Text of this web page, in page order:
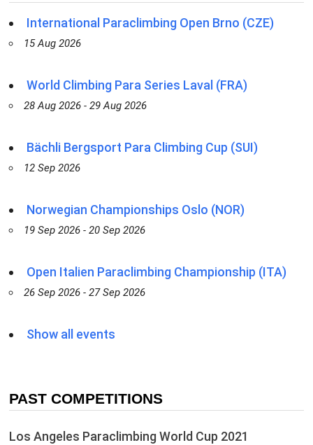
International Paraclimbing Open Brno (CZE)
15 Aug 2026
World Climbing Para Series Laval (FRA)
28 Aug 2026 - 29 Aug 2026
Bächli Bergsport Para Climbing Cup (SUI)
12 Sep 2026
Norwegian Championships Oslo (NOR)
19 Sep 2026 - 20 Sep 2026
Open Italien Paraclimbing Championship (ITA)
26 Sep 2026 - 27 Sep 2026
Show all events
PAST COMPETITIONS
Los Angeles Paraclimbing World Cup 2021